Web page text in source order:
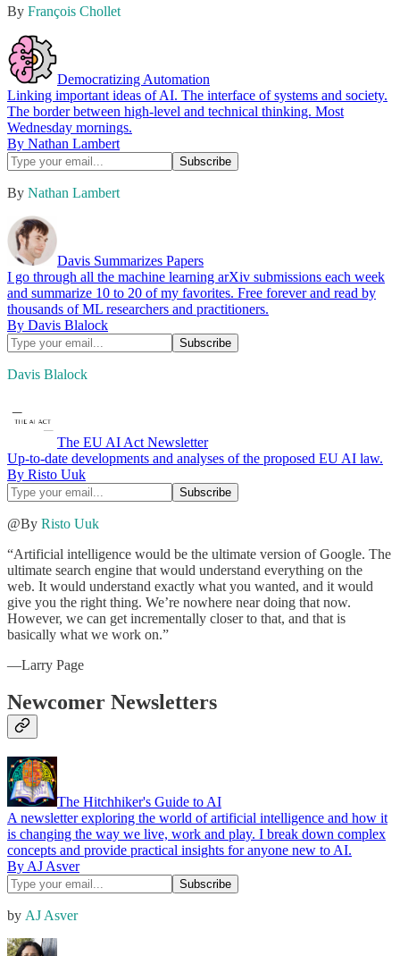
By François Chollet
Democratizing Automation
Linking important ideas of AI. The interface of systems and society.
The border between high-level and technical thinking. Most
Wednesday mornings.
By Nathan Lambert
By Nathan Lambert
Davis Summarizes Papers
I go through all the machine learning arXiv submissions each week
and summarize 10 to 20 of my favorites. Free forever and read by
thousands of ML researchers and practitioners.
By Davis Blalock
Davis Blalock
The EU AI Act Newsletter
Up-to-date developments and analyses of the proposed EU AI law.
By Risto Uuk
@By Risto Uuk
“Artificial intelligence would be the ultimate version of Google. The
ultimate search engine that would understand everything on the
web. It would understand exactly what you wanted, and it would
give you the right thing. We’re nowhere near doing that now.
However, we can get incrementally closer to that, and that is
basically what we work on.”
—Larry Page
Newcomer Newsletters
The Hitchhiker's Guide to AI
A newsletter exploring the world of artificial intelligence and how it
is changing the way we live, work and play. I break down complex
concepts and provide practical insights for anyone new to AI.
By AJ Asver
by AJ Asver